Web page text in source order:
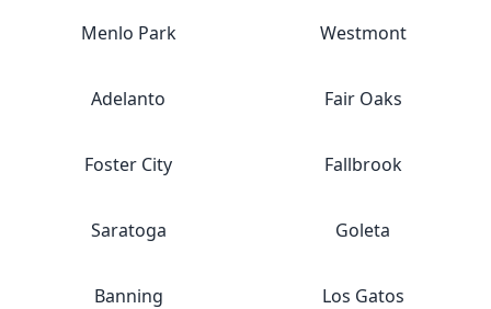
Menlo Park Westmont
Adelanto Fair Oaks
Foster City Fallbrook
Saratoga Goleta
Banning Los Gatos